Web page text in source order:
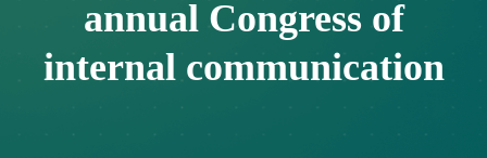
annual Congress of
internal communication